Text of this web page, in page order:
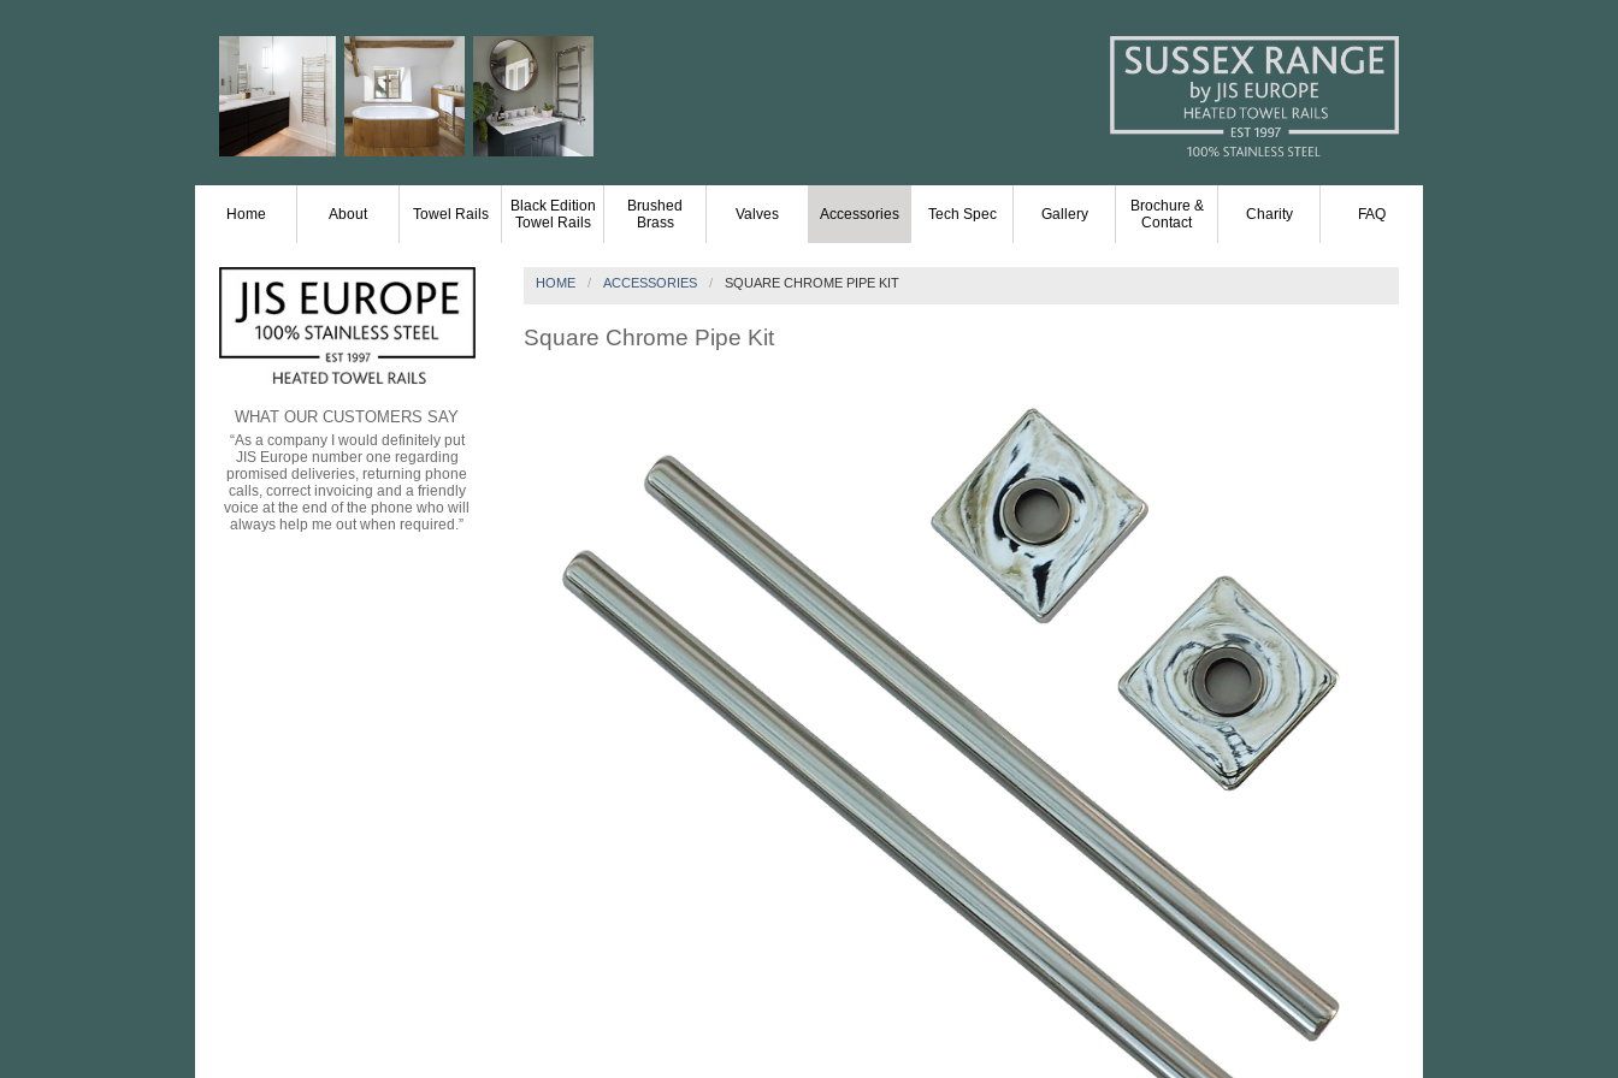
Home About Towel Rails
Black Edition
Towel Rails
Brushed
Brass
Valves Accessories Tech Spec Gallery
Brochure &
Contact
Charity FAQ
HOME ACCESSORIES SQUARE CHROME PIPE KIT
Square Chrome Pipe Kit
WHAT OUR CUSTOMERS SAY
“As a company I would definitely put
JIS Europe number one regarding
promised deliveries, returning phone
calls, correct invoicing and a friendly
voice at the end of the phone who will
always help me out when required.”